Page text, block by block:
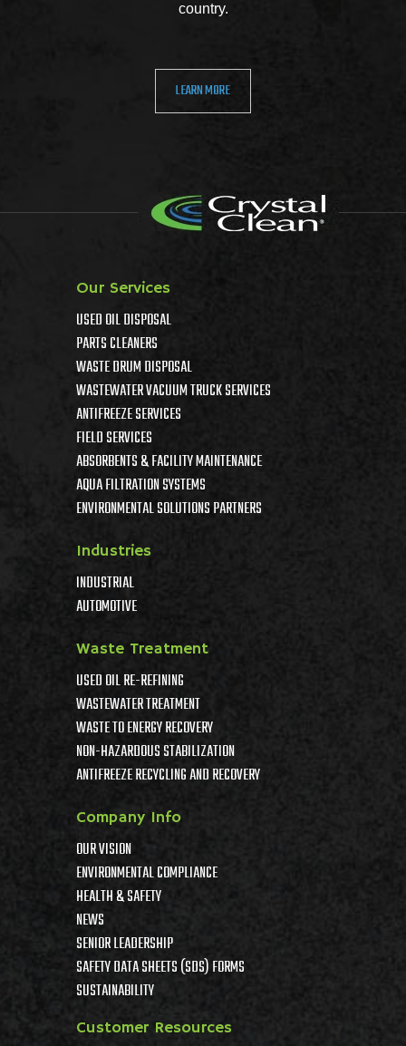
country.
LEARN MORE
Our Services
USED OIL DISPOSAL
PARTS CLEANERS
WASTE DRUM DISPOSAL
WASTEWATER VACUUM TRUCK SERVICES
ANTIFREEZE SERVICES
FIELD SERVICES
ABSORBENTS & FACILITY MAINTENANCE
AQUA FILTRATION SYSTEMS
ENVIRONMENTAL SOLUTIONS PARTNERS
Industries
INDUSTRIAL
AUTOMOTIVE
Waste Treatment
USED OIL RE-REFINING
WASTEWATER TREATMENT
WASTE TO ENERGY RECOVERY
NON-HAZARDOUS STABILIZATION
ANTIFREEZE RECYCLING AND RECOVERY
Company Info
OUR VISION
ENVIRONMENTAL COMPLIANCE
HEALTH & SAFETY
NEWS
SENIOR LEADERSHIP
SAFETY DATA SHEETS (SDS) FORMS
SUSTAINABILITY
Customer Resources